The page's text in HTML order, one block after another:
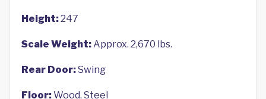
Height:247
Scale Weight:Approx. 2,670 lbs.
Rear Door:Swing
Floor:Wood, Steel